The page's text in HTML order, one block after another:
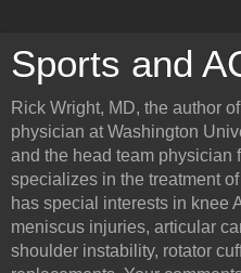
Sports and
Rick Wright, MD, the author
physician at Washington
and the head team physician
specializes in the treatment
has special interests in knee
meniscus injuries, articular
shoulder instability, rotator